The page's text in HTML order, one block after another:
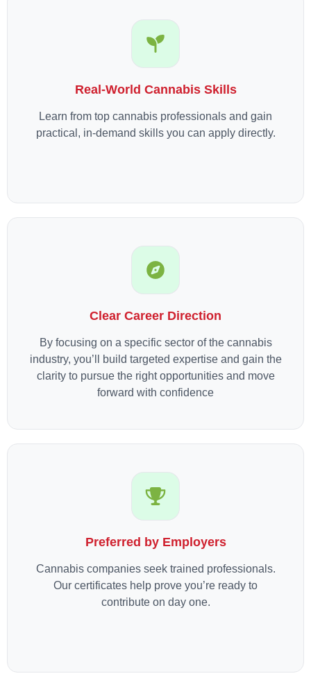
Real-World Cannabis Skills
Learn from top cannabis professionals and gain
practical, in-demand skills you can apply directly.
Clear Career Direction
By focusing on a specific sector of the cannabis
industry, you’ll build targeted expertise and gain the
clarity to pursue the right opportunities and move
forward with confidence
Preferred by Employers
Cannabis companies seek trained professionals.
Our certificates help prove you’re ready to
contribute on day one.